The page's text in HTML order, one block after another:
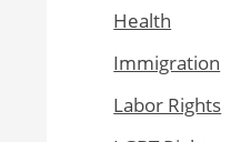
Health
Immigration
Labor Rights